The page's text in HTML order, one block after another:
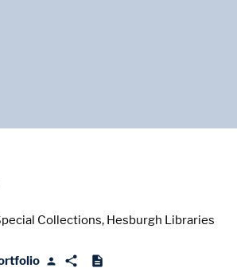
Collections, Hesburgh Libraries